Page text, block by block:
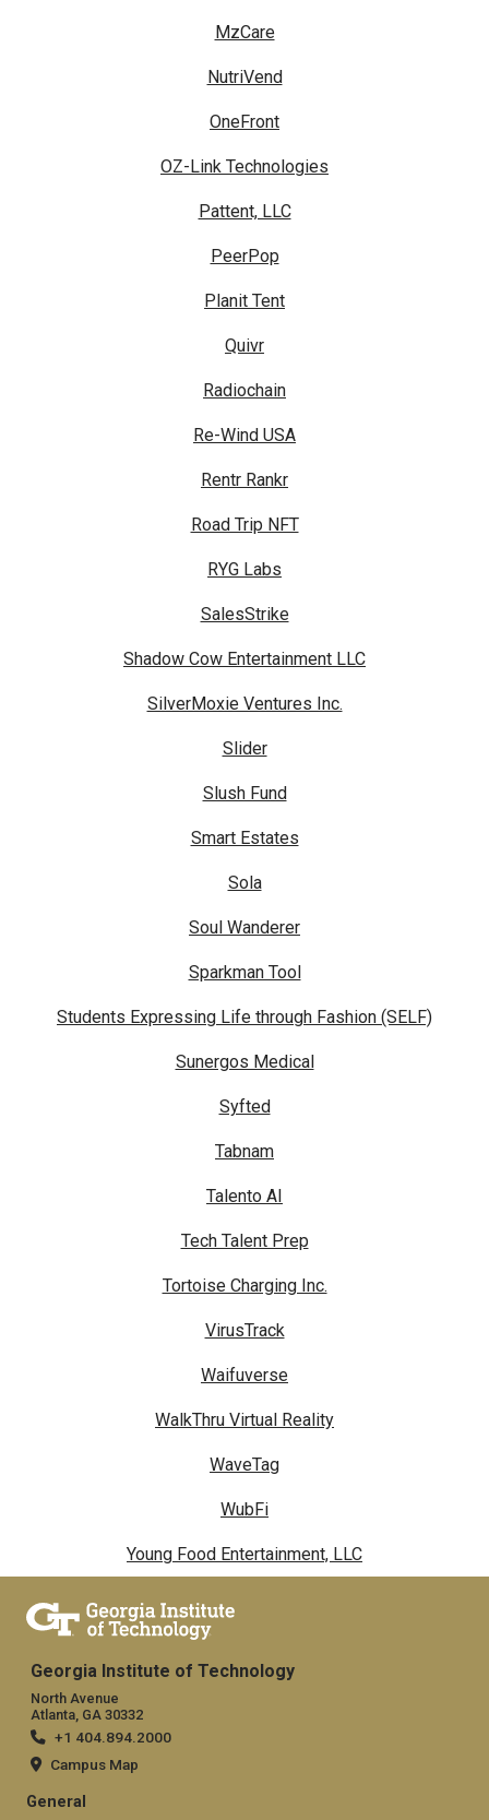
MzCare
NutriVend
OneFront
OZ-Link Technologies
Pattent, LLC
PeerPop
Planit Tent
Quivr
Radiochain
Re-Wind USA
Rentr Rankr
Road Trip NFT
RYG Labs
SalesStrike
Shadow Cow Entertainment LLC
SilverMoxie Ventures Inc.
Slider
Slush Fund
Smart Estates
Sola
Soul Wanderer
Sparkman Tool
Students Expressing Life through Fashion (SELF)
Sunergos Medical
Syfted
Tabnam
Talento AI
Tech Talent Prep
Tortoise Charging Inc.
VirusTrack
Waifuverse
WalkThru Virtual Reality
WaveTag
WubFi
Young Food Entertainment, LLC
Georgia Institute of Technology
North Avenue
Atlanta, GA 30332
+1 404.894.2000
Campus Map
General